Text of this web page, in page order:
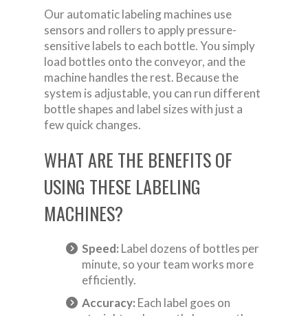
Our automatic labeling machines use
sensors and rollers to apply pressure-
sensitive labels to each bottle. You simply
load bottles onto the conveyor, and the
machine handles the rest. Because the
system is adjustable, you can run different
bottle shapes and label sizes with just a
few quick changes.
WHAT ARE THE BENEFITS OF
USING THESE LABELING
MACHINES?
Speed: Label dozens of bottles per
minute, so your team works more
efficiently.
Accuracy: Each label goes on